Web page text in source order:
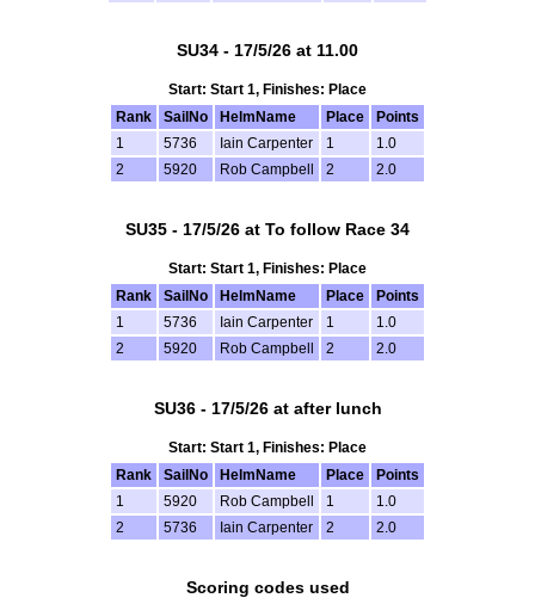
SU34 - 17/5/26 at 11.00
Start: Start 1, Finishes: Place
Rank
SailNo HelmName Place
Points
1
5736 Iain Carpenter 1
1.0
2
5920 Rob Campbell 2 2.0
SU35 - 17/5/26 at To follow Race 34
Start: Start 1, Finishes: Place
Rank
SailNo HelmName Place
Points
1
5736 Iain Carpenter 1
1.0
2
5920 Rob Campbell 2 2.0
SU36 - 17/5/26 at after lunch
Start: Start 1, Finishes: Place
Rank
SailNo HelmName Place
Points
1
5920 Rob Campbell 1
1.0
2
5736 Iain Carpenter 2 2.0
Scoring codes used